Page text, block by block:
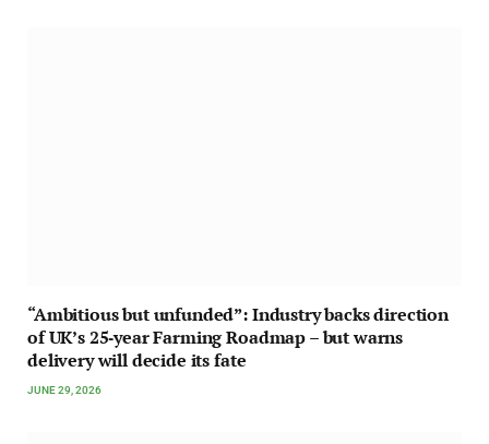
“Ambitious but unfunded”: Industry backs direction
of UK’s 25‑year Farming Roadmap – but warns
delivery will decide its fate
JUNE 29, 2026